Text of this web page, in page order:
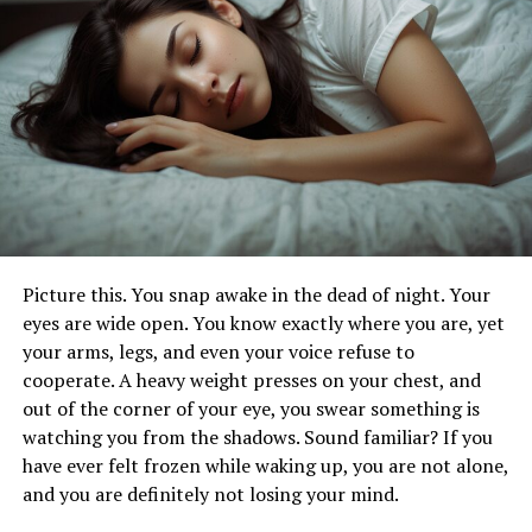
When choosing the frequency of your massages,
consider your lifestyle, stress levels, and any physical
discomfort you may experience. For example, if you lead
a highly active lifestyle or have a physically demanding
job, more frequent massages may be necessary to keep
your muscles loose and prevent injury. On the other
hand, if your primary goal is relaxation and stress relief,
a monthly session might suffice. The type of massage
you choose is also essential. Swedish massages are
excellent for relaxation and general well-being, while
deep tissue massages target more profound layers of
muscle and are ideal for those dealing with chronic
tension.
Incorporate Self-Massage
Techniques into Your Daily
Routine
Picture this. You snap awake in the dead of night. Your
eyes are wide open. You know exactly where you are, yet
your arms, legs, and even your voice refuse to
cooperate. A heavy weight presses on your chest, and
out of the corner of your eye, you swear something is
watching you from the shadows. Sound familiar? If you
have ever felt frozen while waking up, you are not alone,
and you are definitely not losing your mind.